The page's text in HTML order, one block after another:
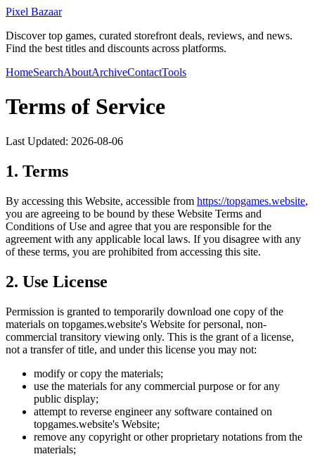
Pixel Bazaar
Discover top games, curated storefront deals, reviews, and news.
Find the best titles and discounts across platforms.
HomeSearchAboutArchiveContactTools
Terms of Service
Last Updated: 2026-08-06
1. Terms
By accessing this Website, accessible from https://topgames.website,
you are agreeing to be bound by these Website Terms and
Conditions of Use and agree that you are responsible for the
agreement with any applicable local laws. If you disagree with any
of these terms, you are prohibited from accessing this site.
2. Use License
Permission is granted to temporarily download one copy of the
materials on topgames.website's Website for personal, non-
commercial transitory viewing only. This is the grant of a license,
not a transfer of title, and under this license you may not:
modify or copy the materials;
use the materials for any commercial purpose or for any
public display;
attempt to reverse engineer any software contained on
topgames.website's Website;
remove any copyright or other proprietary notations from the
materials;